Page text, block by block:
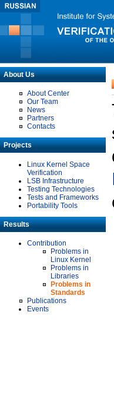
About Us
About Center
Our Team
News
Partners
Contacts
Projects
Linux Kernel Space
Verification
LSB Infrastructure
Testing Technologies
Tests and Frameworks
Portability Tools
Results
Contribution
Problems in
Linux Kernel
Problems in
Libraries
Problems in
Standards
Publications
Events